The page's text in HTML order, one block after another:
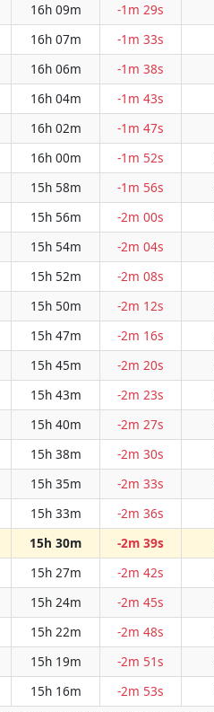
16h 09m -1m 29s
16h 07m -1m 33s
16h 06m -1m 38s
16h 04m -1m 43s
16h 02m -1m 47s
16h 00m -1m 52s
15h 58m -1m 56s
15h 56m -2m 00s
15h 54m -2m 04s
15h 52m -2m 08s
15h 50m -2m 12s
15h 47m -2m 16s
15h 45m -2m 20s
15h 43m -2m 23s
15h 40m -2m 27s
15h 38m -2m 30s
15h 35m -2m 33s
15h 33m -2m 36s
15h 30m -2m 39s
15h 27m -2m 42s
15h 24m -2m 45s
15h 22m -2m 48s
15h 19m -2m 51s
15h 16m -2m 53s